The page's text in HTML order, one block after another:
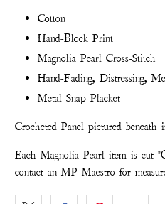
Cotton
Hand-Block Print
Magnolia Pearl Cross-Stitch
Hand-Fading, Distressing,
Metal Snap Placket
Crocheted Panel pictured beneath
Each Magnolia Pearl item is cut
contact an MP Maestro for